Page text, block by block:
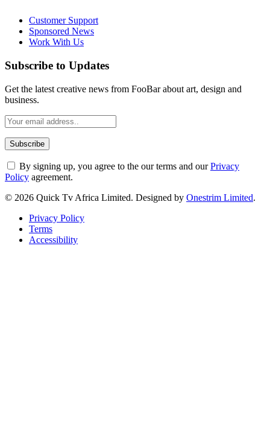
Customer Support
Sponsored News
Work With Us
Subscribe to Updates
Get the latest creative news from FooBar about art, design and
business.
By signing up, you agree to the our terms and ourPrivacy
Policy agreement.
© 2026 Quick Tv Africa Limited. Designed by Onestrim Limited.
Privacy Policy
Terms
Accessibility